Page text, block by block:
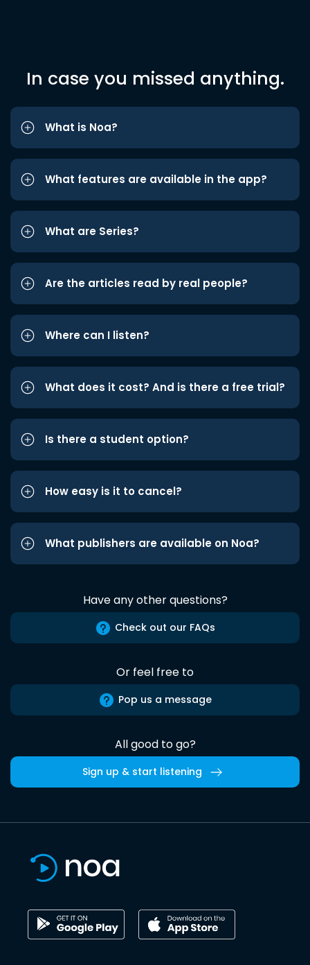
In case you missed anything.
What is Noa?
What features are available in the app?
What are Series?
Are the articles read by real people?
Where can I listen?
What does it cost? And is there a free trial?
Is there a student option?
How easy is it to cancel?
What publishers are available on Noa?
Have any other questions?
Check out our FAQs
Or feel free to
Pop us a message
All good to go?
Sign up & start listening